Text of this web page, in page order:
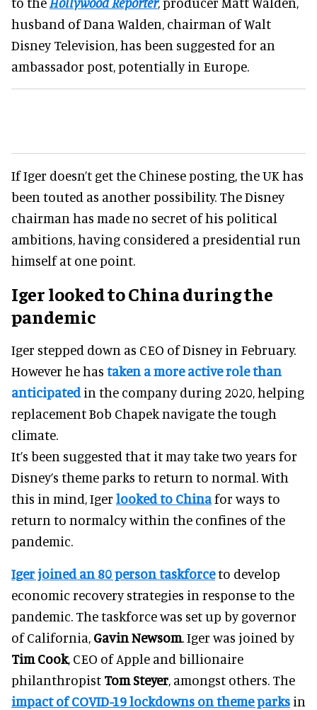
husband of Dana Walden, chairman of Walt
Disney Television, has been suggested for an
ambassador post, potentially in Europe.
If Iger doesn’t get the Chinese posting, the UK has
been touted as another possibility. The Disney
chairman has made no secret of his political
ambitions, having considered a presidential run
himself at one point.
Iger looked to China during the
pandemic
Iger stepped down as CEO of Disney in February.
However he has taken a more active role than
anticipatedin the company during 2020, helping
replacement Bob Chapek navigate the tough
climate.
It’s been suggested that it may take two years for
Disney’s theme parks to return to normal. With
this in mind, Iger looked to Chinafor ways to
return to normalcy within the confines of the
pandemic.
Iger joined an 80 person taskforceto develop
economic recovery strategies in response to the
pandemic. The taskforce was set up by governor
of California, Gavin Newsom. Iger was joined by
Tim Cook, CEO of Apple and billionaire
philanthropist Tom Steyer, amongst others. The
impact of COVID-19 lockdowns on theme parks in